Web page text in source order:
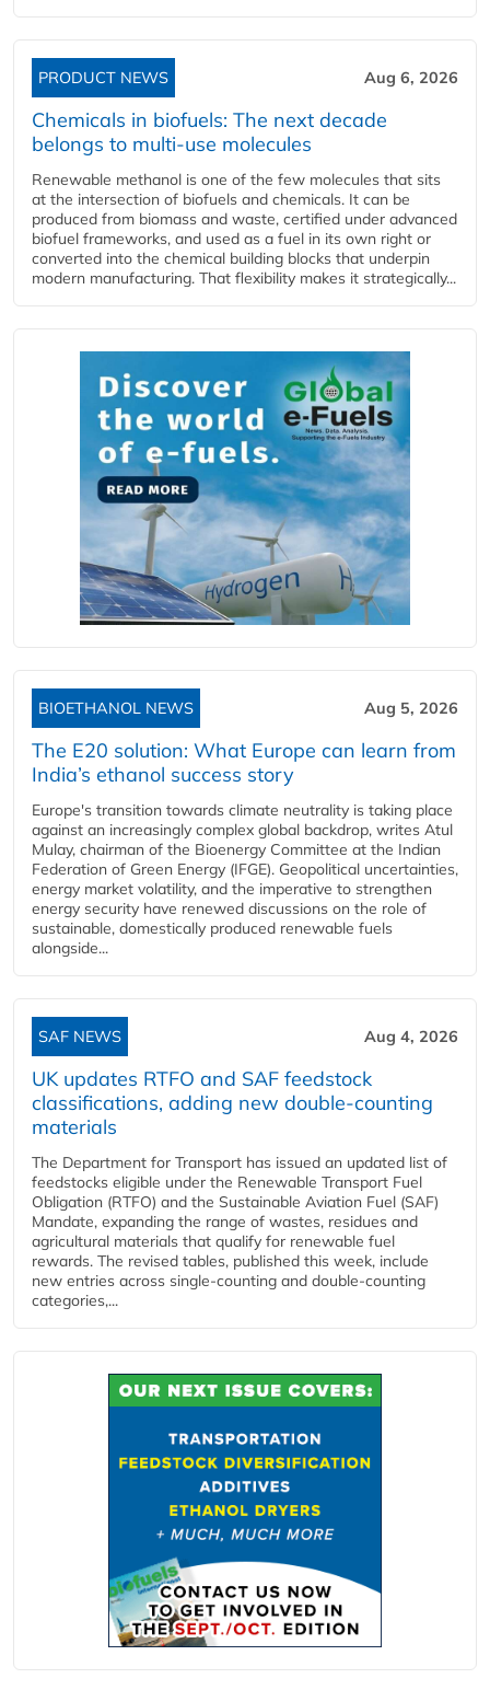
PRODUCT NEWS Aug 6, 2026
Chemicals in biofuels: The next decade
belongs to multi-use molecules
Renewable methanol is one of the few molecules that sits
at the intersection of biofuels and chemicals. It can be
produced from biomass and waste, certified under advanced
biofuel frameworks, and used as a fuel in its own right or
converted into the chemical building blocks that underpin
modern manufacturing. That flexibility makes it strategically...
BIOETHANOL NEWS Aug 5, 2026
The E20 solution: What Europe can learn from
India’s ethanol success story
Europe's transition towards climate neutrality is taking place
against an increasingly complex global backdrop, writes Atul
Mulay, chairman of the Bioenergy Committee at the Indian
Federation of Green Energy (IFGE). Geopolitical uncertainties,
energy market volatility, and the imperative to strengthen
energy security have renewed discussions on the role of
sustainable, domestically produced renewable fuels
alongside...
SAF NEWS Aug 4, 2026
UK updates RTFO and SAF feedstock
classifications, adding new double‑counting
materials
The Department for Transport has issued an updated list of
feedstocks eligible under the Renewable Transport Fuel
Obligation (RTFO) and the Sustainable Aviation Fuel (SAF)
Mandate, expanding the range of wastes, residues and
agricultural materials that qualify for renewable fuel
rewards. The revised tables, published this week, include
new entries across single‑counting and double‑counting
categories,...